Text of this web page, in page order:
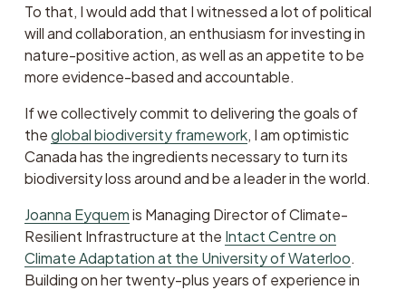
To that, I would add that I witnessed a lot of political
will and collaboration, an enthusiasm for investing in
nature-positive action, as well as an appetite to be
more evidence-based and accountable.
If we collectively commit to delivering the goals of
the global biodiversity framework, I am optimistic
Canada has the ingredients necessary to turn its
biodiversity loss around and be a leader in the world.
Joanna Eyquem is Managing Director of Climate-
Resilient Infrastructure at the Intact Centre on
Climate Adaptation at the University of Waterloo.
Building on her twenty-plus years of experience in